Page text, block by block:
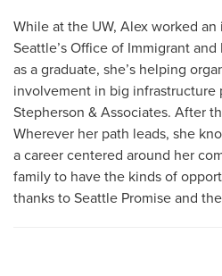
While at the UW, Alex worked
Seattle’s Office of Immigrant
as a graduate, she’s helping
involvement in big infrastructure
Stepherson & Associates. After
Wherever her path leads, she
a career centered around her
family to have the kinds of
thanks to Seattle Promise and the